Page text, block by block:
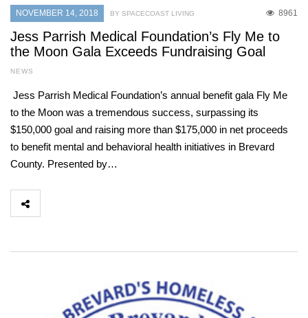
NOVEMBER 14, 2018 8961
BY SPACECOAST LIVING
Jess Parrish Medical Foundation’s Fly Me to
the Moon Gala Exceeds Fundraising Goal
NEWS
Jess Parrish Medical Foundation’s annual benefit gala Fly Me
to the Moon was a tremendous success, surpassing its
$150,000 goal and raising more than $175,000 in net proceeds
to benefit mental and behavioral health initiatives in Brevard
County. Presented by…